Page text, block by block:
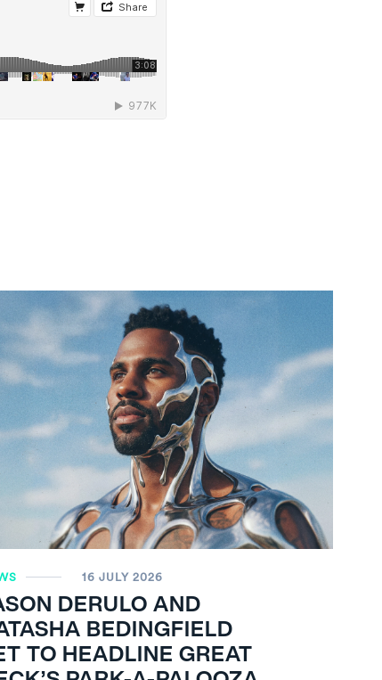
16 JULY 2026
DERULO AND
BEDINGFIELD
TO HEADLINE GREAT